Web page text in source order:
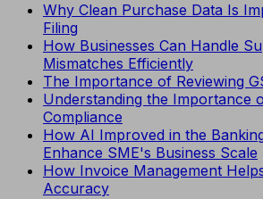
Why Clean Purchase Data Is
Filing
How Businesses Can Handle
Mismatches Efficiently
The Importance of Reviewing
Understanding the Importance
Compliance
How AI Improved in the
Enhance SME's Business Scale
How Invoice Management
Accuracy